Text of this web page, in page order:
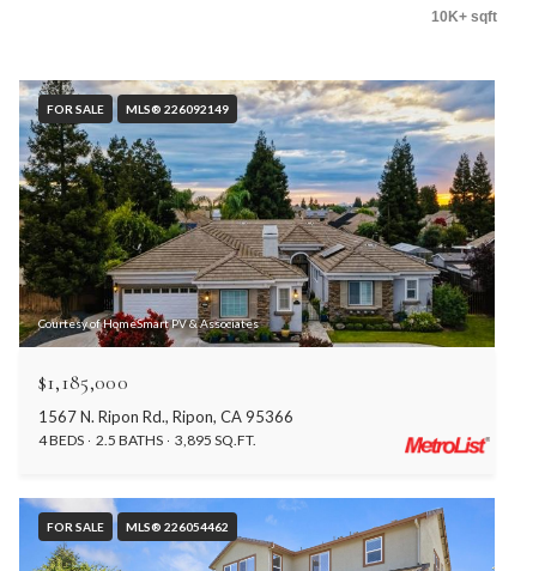
10K+ sqft
FOR SALE MLS® 226092149
Courtesy of HomeSmart PV & Associates
$1,185,000
1567 N. Ripon Rd., Ripon, CA 95366
4 BEDS 2.5 BATHS 3,895 SQ.FT.
FOR SALE MLS® 226054462